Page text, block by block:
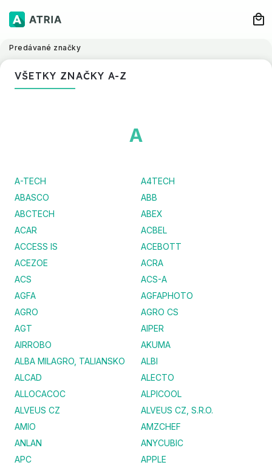
Predávané značky
VŠETKY ZNAČKY A-Z
A
A-TECH
A4TECH
ABASCO
ABB
ABCTECH
ABEX
ACAR
ACBEL
ACCESS IS
ACEBOTT
ACEZOE
ACRA
ACS
ACS-A
AGFA
AGFAPHOTO
AGRO
AGRO CS
AGT
AIPER
AIRROBO
AKUMA
ALBA MILAGRO, TALIANSKO
ALBI
ALCAD
ALECTO
ALLOCACOC
ALPICOOL
ALVEUS CZ
ALVEUS CZ, S.R.O.
AMIO
AMZCHEF
ANLAN
ANYCUBIC
APC
APPLE